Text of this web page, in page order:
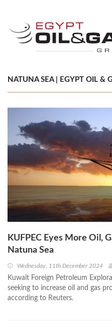
NATUNA SEA | EGYPT OIL &
KUFPEC Eyes More Oil,
Natuna Sea
Wednesday, 11th December 2024
Kuwait Foreign Petroleum
seeking to increase oil and gas
according to Reuters.